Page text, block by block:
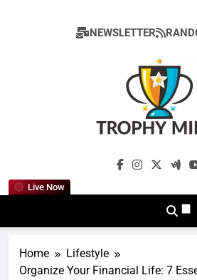
NEWSLETTER
Live Now
Trophy
Home
Lifestyle
Organize Your Financial Life: 7